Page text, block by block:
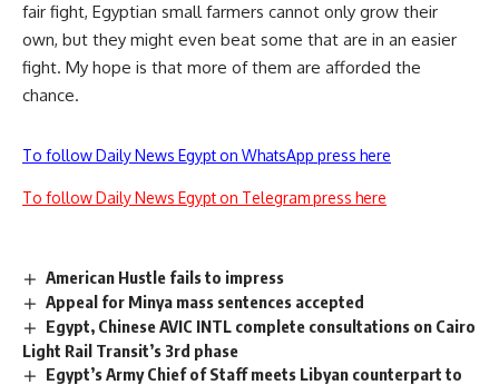
fair fight, Egyptian small farmers cannot only grow their
own, but they might even beat some that are in an easier
fight. My hope is that more of them are afforded the
chance.
To follow Daily News Egypt on WhatsApp press here
To follow Daily News Egypt on Telegram press here
American Hustle fails to impress
Appeal for Minya mass sentences accepted
Egypt, Chinese AVIC INTL complete consultations on Cairo
Light Rail Transit’s 3rd phase
Egypt’s Army Chief of Staff meets Libyan counterpart to